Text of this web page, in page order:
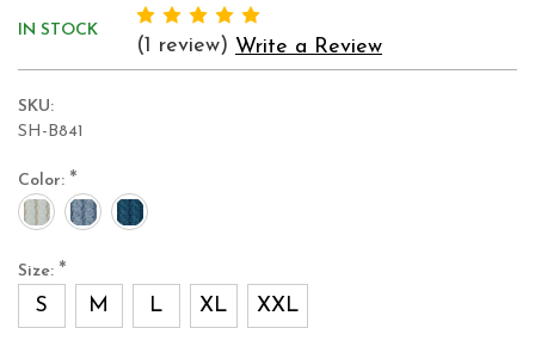
IN STOCK
(1 review) Write a Review
SKU:
SH-B841
Color: *
Size: *
S M L XL XXL